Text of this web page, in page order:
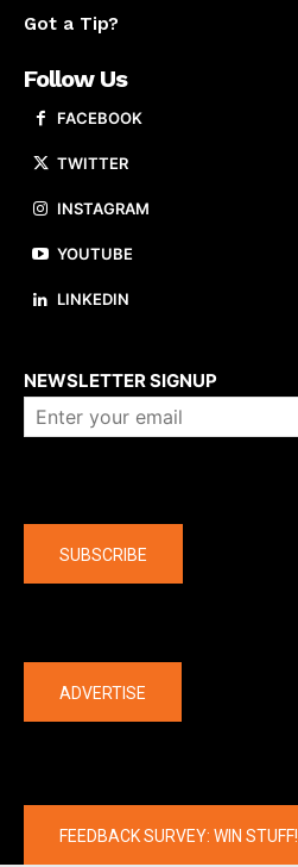
Got a Tip?
Follow Us
FACEBOOK
TWITTER
INSTAGRAM
YOUTUBE
LINKEDIN
NEWSLETTER SIGNUP
SUBSCRIBE
ADVERTISE
FEEDBACK SURVEY: WIN STUFF!